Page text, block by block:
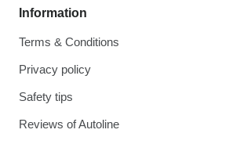
Information
Terms & Conditions
Privacy policy
Safety tips
Reviews of Autoline